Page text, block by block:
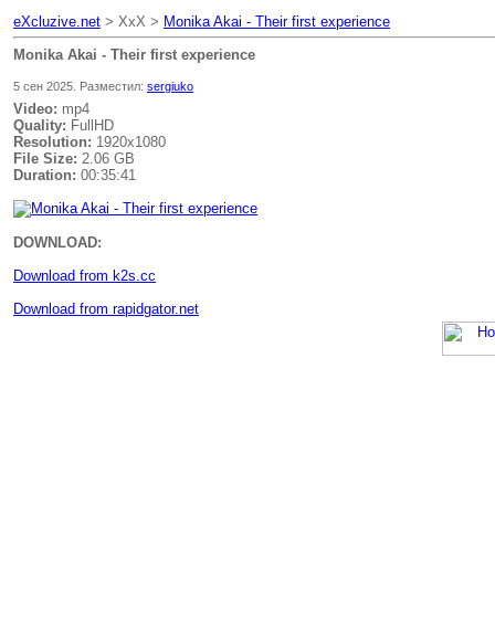
eXcluzive.net > XxX > Monika Akai - Their first experience
Monika Akai - Their first experience
5 сен 2025. Разместил: sergiuko
Video: mp4
Quality: FullHD
Resolution: 1920x1080
File Size: 2.06 GB
Duration: 00:35:41
DOWNLOAD:
Download from k2s.cc
Download from rapidgator.net